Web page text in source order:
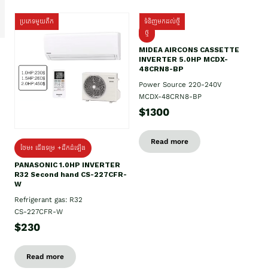
ប្រភេទមួយតឹក
ថែម៖ ជើងទម្រ +ដឹកដំឡើង
PANASONIC 1.0HP INVERTER
R32 Second hand CS-227CFR-
W
Refrigerant gas: R32
CS-227CFR-W
$230
Read more
ទំនិញមកដល់ថ្មី
ថ្មី
MIDEA AIRCONS CASSETTE
INVERTER 5.0HP MCDX-
48CRN8-BP
Power Source 220-240V
MCDX-48CRN8-BP
$1300
Read more